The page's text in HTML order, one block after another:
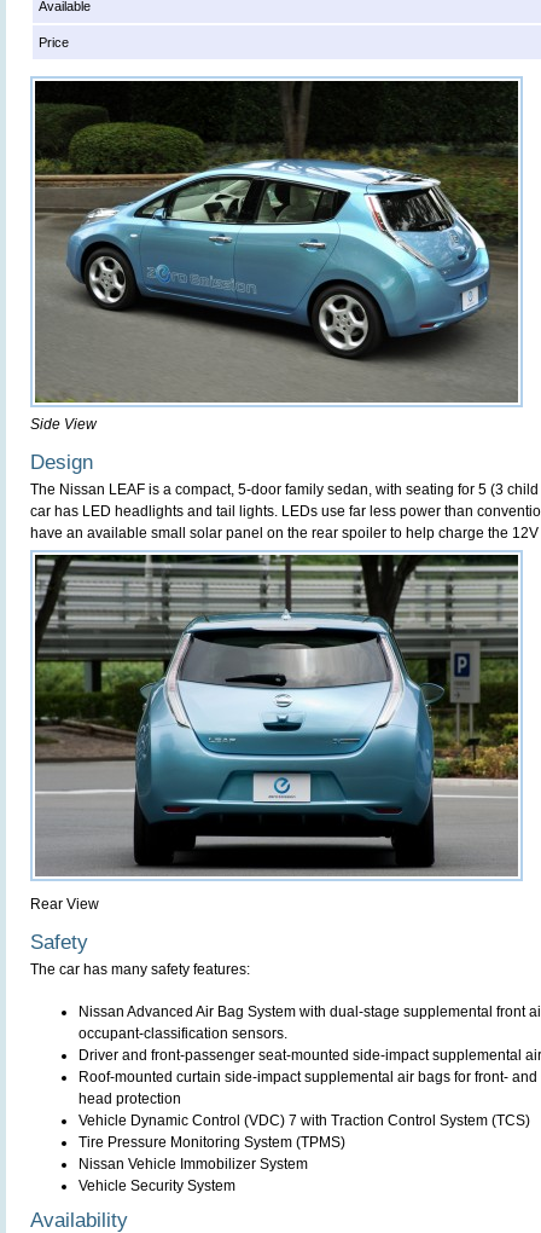
Available
Price
Side View
Design
The Nissan LEAF is a compact, 5-door family sedan, with seating for 5 (3
car has LED headlights and tail lights. LEDs use far less power than
have an available small solar panel on the rear spoiler to help charge the 12V
Rear View
Safety
The car has many safety features:
Nissan Advanced Air Bag System with dual-stage supplemental front
occupant-classification sensors.
Driver and front-passenger seat-mounted side-impact supplemental
Roof-mounted curtain side-impact supplemental air bags for front-
head protection
Vehicle Dynamic Control (VDC) 7 with Traction Control System (TCS)
Tire Pressure Monitoring System (TPMS)
Nissan Vehicle Immobilizer System
Vehicle Security System
Availability